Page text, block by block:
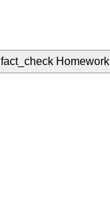
fact_check Homework